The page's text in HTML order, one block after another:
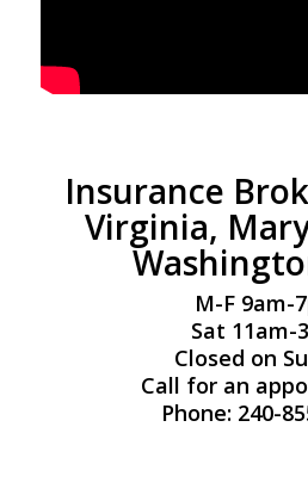
Insurance
Virginia,
M-F 9am-
Sat 11am-
Closed on
Call for an
Phone: 240-